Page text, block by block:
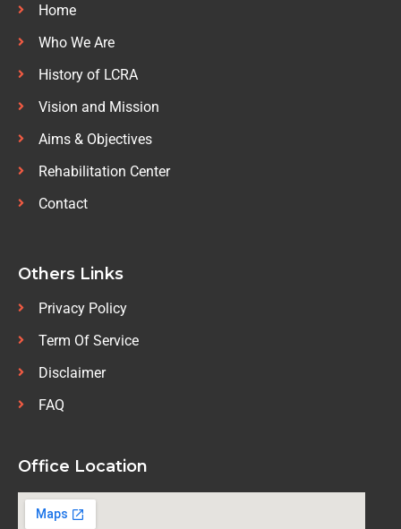
Home
Who We Are
History of LCRA
Vision and Mission
Aims & Objectives
Rehabilitation Center
Contact
Others Links
Privacy Policy
Term Of Service
Disclaimer
FAQ
Office Location